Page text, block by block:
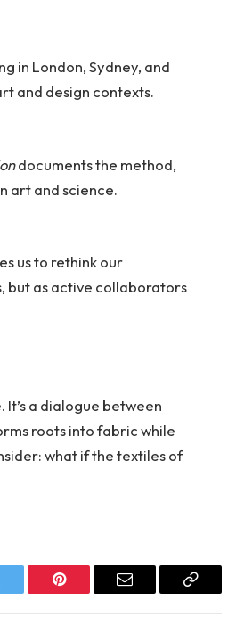
in London, Sydney, and
and design contexts.
documents the method,
art and science.
us to rethink our
but as active collaborators
It’s a dialogue between
roots into fabric while
what if the textiles of
Pinterest Email
Copy